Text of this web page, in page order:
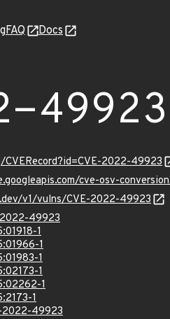
FAQ Docs
49923
2022-49923
cve-osv-
v1/vulns/CVE-2022-49923
49923
1
1
1
1
1
1
2022-49923